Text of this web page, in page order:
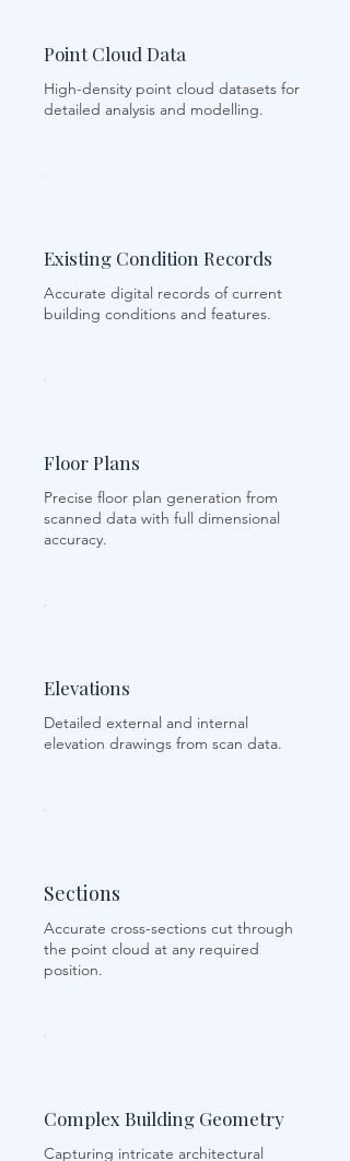
Point Cloud Data
High-density point cloud datasets for
detailed analysis and modelling.
Existing Condition Records
Accurate digital records of current
building conditions and features.
Floor Plans
Precise floor plan generation from
scanned data with full dimensional
accuracy.
Elevations
Detailed external and internal
elevation drawings from scan data.
Sections
Accurate cross-sections cut through
the point cloud at any required
position.
Complex Building Geometry
Capturing intricate architectural